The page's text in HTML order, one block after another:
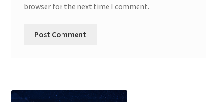
browser for the next time I comment.